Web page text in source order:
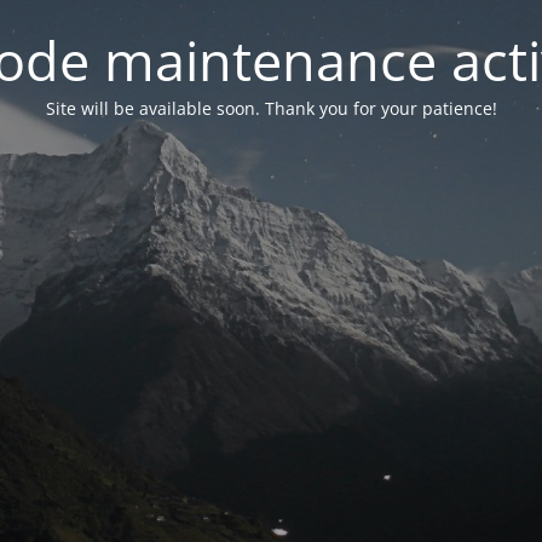
maintenance
Site will be available soon. Thank you for your patience!